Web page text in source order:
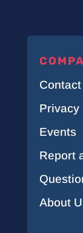
Contact
Privacy
Events
Report
About